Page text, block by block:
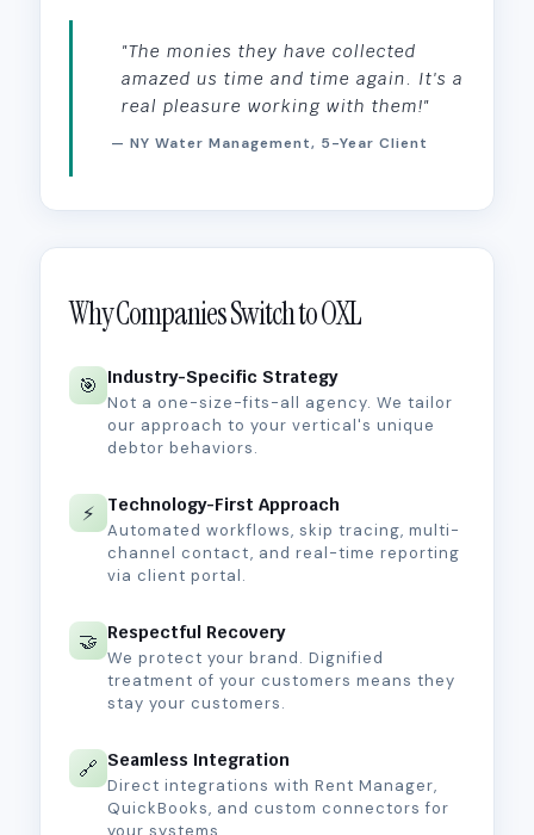
"The monies they have collected
amazed us time and time again. It's a
real pleasure working with them!"
— NY Water Management, 5-Year Client
Why Companies Switch to OXL
🎯 Industry-Specific Strategy
Not a one-size-fits-all agency. We tailor
our approach to your vertical's unique
debtor behaviors.
⚡ Technology-First Approach
Automated workflows, skip tracing, multi-
channel contact, and real-time reporting
via client portal.
🤝 Respectful Recovery
We protect your brand. Dignified
treatment of your customers means they
stay your customers.
🔗 Seamless Integration
Direct integrations with Rent Manager,
QuickBooks, and custom connectors for